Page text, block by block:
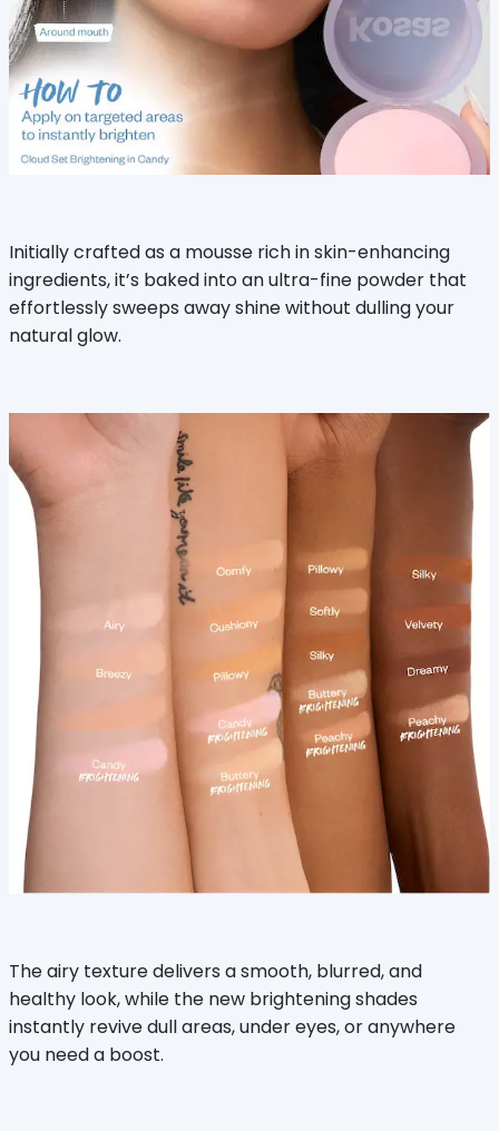
Initially crafted as a mousse rich in skin-enhancing
ingredients, it’s baked into an ultra-fine powder that
effortlessly sweeps away shine without dulling your
natural glow.
The airy texture delivers a smooth, blurred, and
healthy look, while the new brightening shades
instantly revive dull areas, under eyes, or anywhere
you need a boost.